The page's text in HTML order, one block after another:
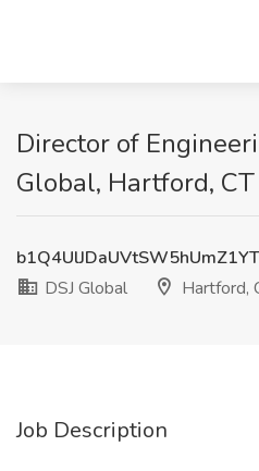
Director of
Global, Hartford, CT
DSJ Global
Hartford,
Job Description